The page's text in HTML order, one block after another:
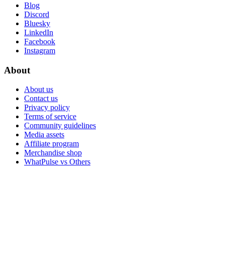
Blog
Discord
Bluesky
LinkedIn
Facebook
Instagram
About
About us
Contact us
Privacy policy
Terms of service
Community guidelines
Media assets
Affiliate program
Merchandise shop
WhatPulse vs Others